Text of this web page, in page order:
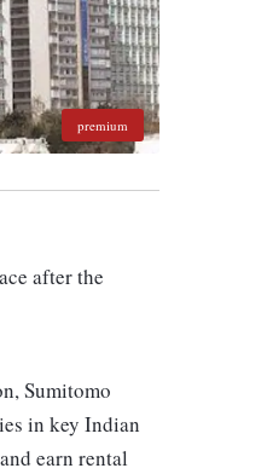
premium
after the
Sumitomo
in key Indian
earn rental